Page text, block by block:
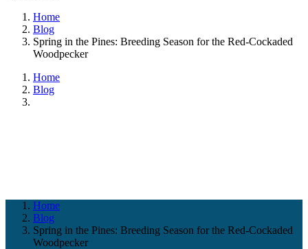
Home
Blog
Spring in the Pines: Breeding Season for the Red-Cockaded
Woodpecker
Home
Blog
Home
Blog
Spring in the Pines: Breeding Season for the Red-Cockaded
Woodpecker